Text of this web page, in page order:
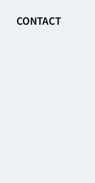
CONTACT